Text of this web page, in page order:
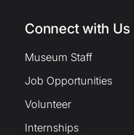
Connect with Us
Museum Staff
Job Opportunities
Volunteer
Internships